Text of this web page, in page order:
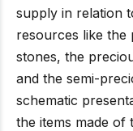
supply in relation
resources like the
stones, the
and the semi-
schematic
the items made of